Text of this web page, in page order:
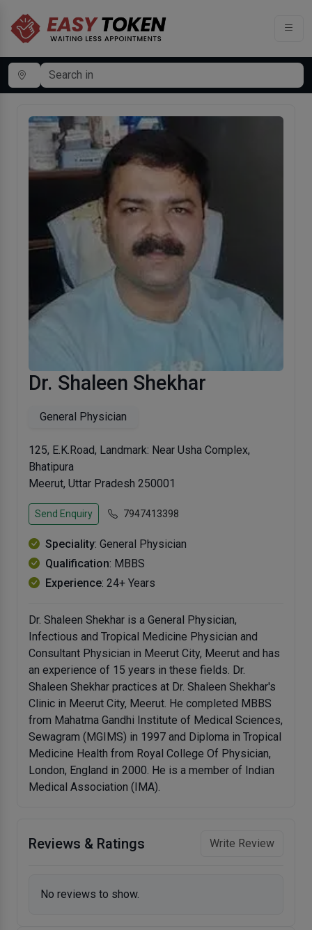
Dr. Shaleen Shekhar
General Physician
125, E.K.Road, Landmark: Near Usha Complex,
Bhatipura
Meerut, Uttar Pradesh 250001
Send Enquiry 7947413398
Speciality: General Physician
Qualification: MBBS
Experience: 24+ Years
Dr. Shaleen Shekhar is a General Physician,
Infectious and Tropical Medicine Physician and
Consultant Physician in Meerut City, Meerut and has
an experience of 15 years in these fields. Dr.
Shaleen Shekhar practices at Dr. Shaleen Shekhar's
Clinic in Meerut City, Meerut. He completed MBBS
from Mahatma Gandhi Institute of Medical Sciences,
Sewagram (MGIMS) in 1997 and Diploma in Tropical
Medicine Health from Royal College Of Physician,
London, England in 2000. He is a member of Indian
Medical Association (IMA).
Reviews & Ratings Write Review
No reviews to show.